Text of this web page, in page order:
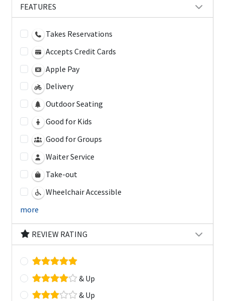
FEATURES
Takes Reservations
Accepts Credit Cards
Apple Pay
Delivery
Outdoor Seating
Good for Kids
Good for Groups
Waiter Service
Take-out
Wheelchair Accessible
more
REVIEW RATING
& Up
& Up